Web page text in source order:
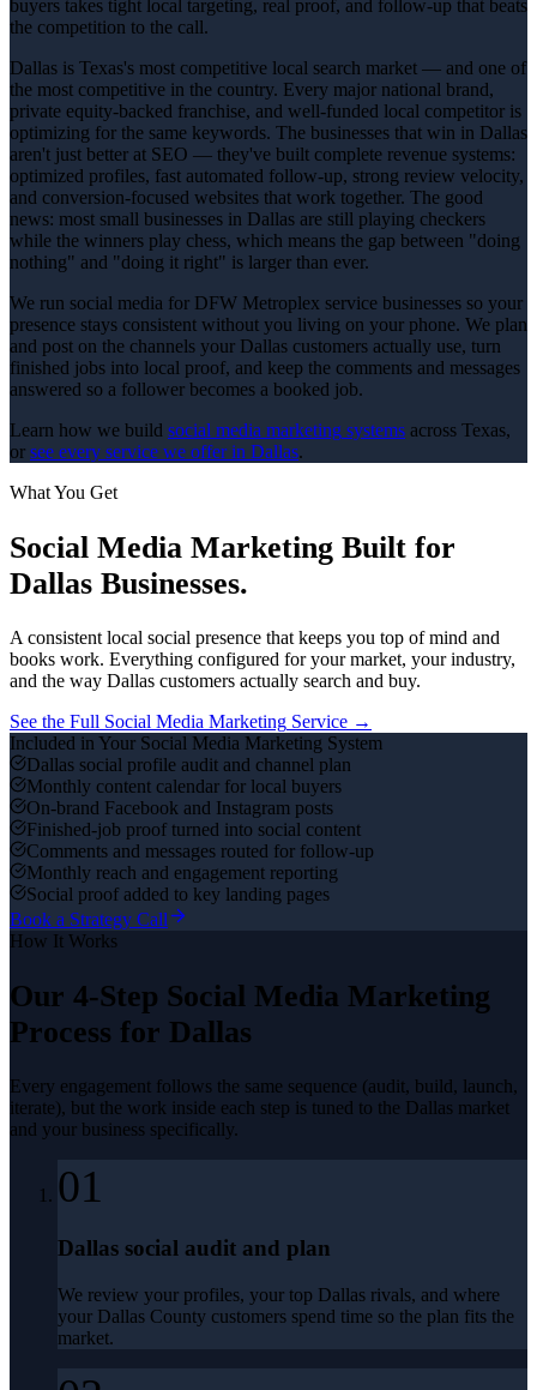
buyers takes tight local targeting, real proof, and follow-up that beats
the competition to the call.
Dallas is Texas's most competitive local search market — and one of
the most competitive in the country. Every major national brand,
private equity-backed franchise, and well-funded local competitor is
optimizing for the same keywords. The businesses that win in Dallas
aren't just better at SEO — they've built complete revenue systems:
optimized profiles, fast automated follow-up, strong review velocity,
and conversion-focused websites that work together. The good
news: most small businesses in Dallas are still playing checkers
while the winners play chess, which means the gap between "doing
nothing" and "doing it right" is larger than ever.
We run social media for DFW Metroplex service businesses so your
presence stays consistent without you living on your phone. We plan
and post on the channels your Dallas customers actually use, turn
finished jobs into local proof, and keep the comments and messages
answered so a follower becomes a booked job.
Learn how we build social media marketing systems across Texas,
or see every service we offer in Dallas.
What You Get
Social Media Marketing Built for
Dallas Businesses.
A consistent local social presence that keeps you top of mind and
books work. Everything configured for your market, your industry,
and the way Dallas customers actually search and buy.
See the Full Social Media Marketing Service →
Included in Your Social Media Marketing System
Dallas social profile audit and channel plan
Monthly content calendar for local buyers
On-brand Facebook and Instagram posts
Finished-job proof turned into social content
Comments and messages routed for follow-up
Monthly reach and engagement reporting
Social proof added to key landing pages
Book a Strategy Call
How It Works
Our 4-Step Social Media Marketing
Process for Dallas
Every engagement follows the same sequence (audit, build, launch,
iterate), but the work inside each step is tuned to the Dallas market
and your business specifically.
01
Dallas social audit and plan
We review your profiles, your top Dallas rivals, and where
your Dallas County customers spend time so the plan fits the
market.